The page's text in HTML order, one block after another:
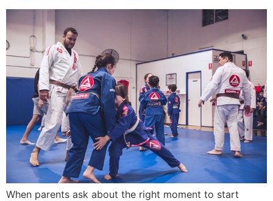
When parents ask about the right moment to start